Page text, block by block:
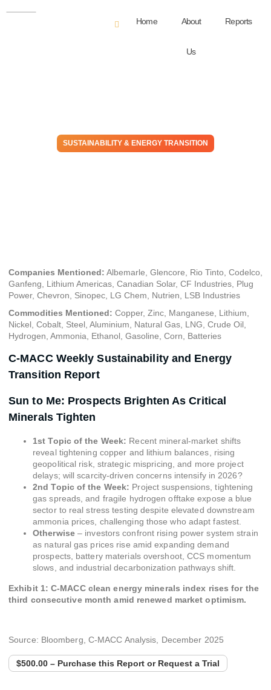
Home About
Us
Reports
SUSTAINABILITY & ENERGY TRANSITION
Companies Mentioned: Albemarle, Glencore, Rio Tinto, Codelco,
Ganfeng, Lithium Americas, Canadian Solar, CF Industries, Plug
Power, Chevron, Sinopec, LG Chem, Nutrien, LSB Industries
Commodities Mentioned: Copper, Zinc, Manganese, Lithium,
Nickel, Cobalt, Steel, Aluminium, Natural Gas, LNG, Crude Oil,
Hydrogen, Ammonia, Ethanol, Gasoline, Corn, Batteries
C-MACC Weekly Sustainability and Energy
Transition Report
Sun to Me: Prospects Brighten As Critical
Minerals Tighten
1st Topic of the Week: Recent mineral-market shifts
reveal tightening copper and lithium balances, rising
geopolitical risk, strategic mispricing, and more project
delays; will scarcity-driven concerns intensify in 2026?
2nd Topic of the Week: Project suspensions, tightening
gas spreads, and fragile hydrogen offtake expose a blue
sector to real stress testing despite elevated downstream
ammonia prices, challenging those who adapt fastest.
Otherwise– investors confront rising power system strain
as natural gas prices rise amid expanding demand
prospects, battery materials overshoot, CCS momentum
slows, and industrial decarbonization pathways shift.
Exhibit 1: C-MACC clean energy minerals index rises for the
third consecutive month amid renewed market optimism.
Source: Bloomberg, C-MACC Analysis, December 2025
$500.00 – Purchase this Report or Request a Trial